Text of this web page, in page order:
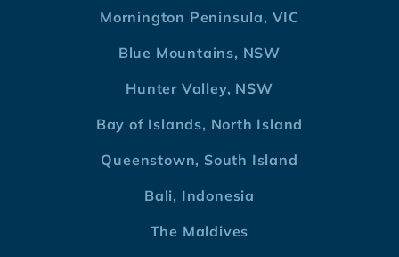
Mornington Peninsula, VIC
Blue Mountains, NSW
Hunter Valley, NSW
Bay of Islands, North Island
Queenstown, South Island
Bali, Indonesia
The Maldives